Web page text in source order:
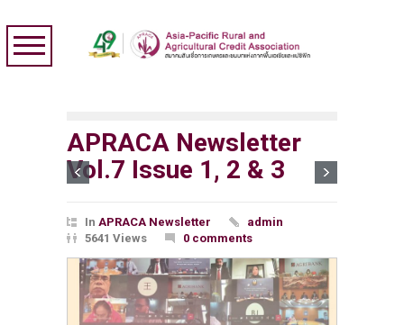
APRACA Newsletter
Vol.7 Issue 1, 2 & 3
In APRACA Newsletter
admin
5641 Views
0 comments